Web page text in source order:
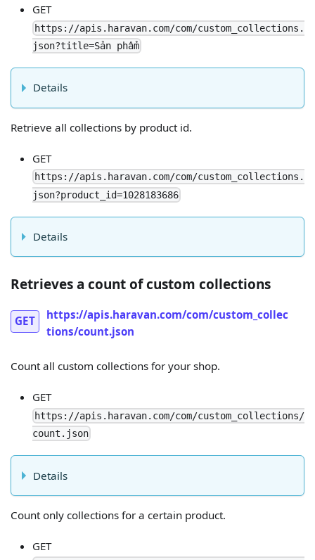
GET
https://apis.haravan.com/com/custom_collections.
json?title=Sản phẩm
Details
Retrieve all collections by product id.
GET
https://apis.haravan.com/com/custom_collections.
json?product_id=1028183686
Details
Retrieves a count of custom collections
GET
https://apis.haravan.com/com/custom_collec
tions/count.json
Count all custom collections for your shop.
GET
https://apis.haravan.com/com/custom_collections/
count.json
Details
Count only collections for a certain product.
GET